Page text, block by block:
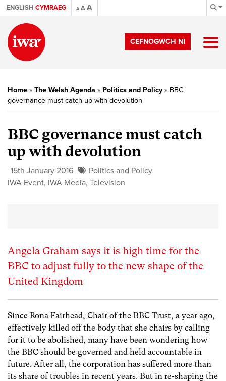
ENGLISH CYMRAEG A AA
CEFNOGWCH NI
Home » The Welsh Agenda » Politics and Policy» BBC
governance must catch up with devolution
BBC governance must catch
up with devolution
15th January 2016
Politics and Policy
IWA Event, IWA Media, Television
Angela Graham says it is high time for the
BBC to adjust fully to the new shape of the
United Kingdom
Since Rona Fairhead, Chair of the BBC Trust, a year ago,
effectively killed off the body that she chairs by calling
for it to be abolished, many have been wondering how
the BBC should be governed and held accountable in
future. After all, the corporation has suffered more than
its share of troubles in recent years. But in re-shaping the